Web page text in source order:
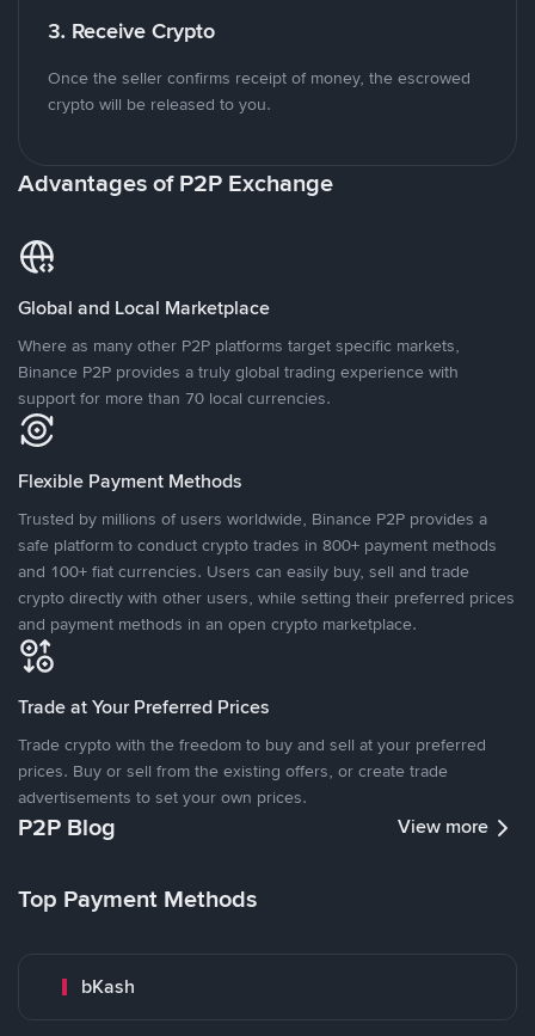
3. Receive Crypto
Once the seller confirms receipt of money, the escrowed
crypto will be released to you.
Advantages of P2P Exchange
Global and Local Marketplace
Where as many other P2P platforms target specific markets,
Binance P2P provides a truly global trading experience with
support for more than 70 local currencies.
Flexible Payment Methods
Trusted by millions of users worldwide, Binance P2P provides a
safe platform to conduct crypto trades in 800+ payment methods
and 100+ fiat currencies. Users can easily buy, sell and trade
crypto directly with other users, while setting their preferred prices
and payment methods in an open crypto marketplace.
Trade at Your Preferred Prices
Trade crypto with the freedom to buy and sell at your preferred
prices. Buy or sell from the existing offers, or create trade
advertisements to set your own prices.
P2P Blog View more
Top Payment Methods
bKash